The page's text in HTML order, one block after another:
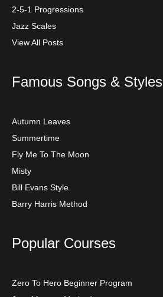
2-5-1 Progressions
Jazz Scales
View All Posts
Famous Songs & Styles
Autumn Leaves
Summertime
Fly Me To The Moon
Misty
Bill Evans Style
Barry Harris Method
Popular Courses
Zero To Hero Beginner Program